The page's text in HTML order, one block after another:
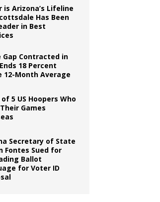
is Arizona’s Lifeline
Has Been
in Best
Gap Contracted in
18 Percent
12-Month Average
5 US Hoopers Who
Games
Secretary of State
Fontes Sued for
Ballot
for Voter ID